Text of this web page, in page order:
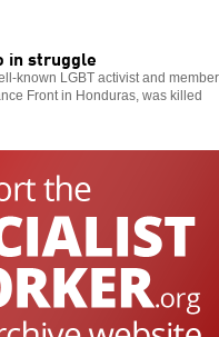
in struggle
known LGBT activist and
Front in Honduras, was killed